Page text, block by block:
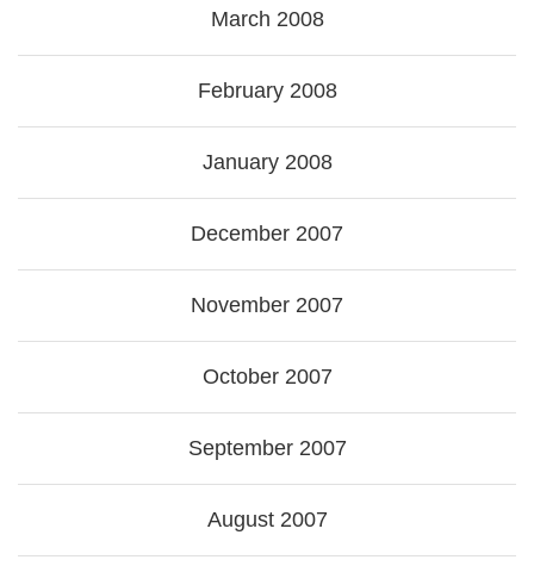
March 2008
February 2008
January 2008
December 2007
November 2007
October 2007
September 2007
August 2007